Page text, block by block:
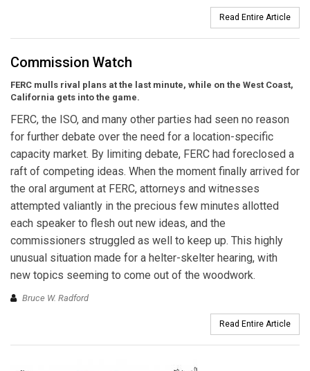
Read Entire Article
Commission Watch
FERC mulls rival plans at the last minute, while on the West Coast,
California gets into the game.
FERC, the ISO, and many other parties had seen no reason
for further debate over the need for a location-specific
capacity market. By limiting debate, FERC had foreclosed a
raft of competing ideas. When the moment finally arrived for
the oral argument at FERC, attorneys and witnesses
attempted valiantly in the precious few minutes allotted
each speaker to flesh out new ideas, and the
commissioners struggled as well to keep up. This highly
unusual situation made for a helter-skelter hearing, with
new topics seeming to come out of the woodwork.
Bruce W. Radford
Read Entire Article